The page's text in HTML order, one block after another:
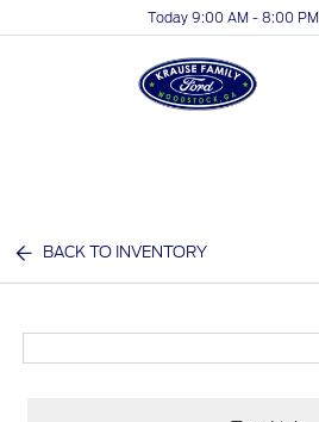
Today 9:00 AM - 8:00 PM
BACK TO INVENTORY